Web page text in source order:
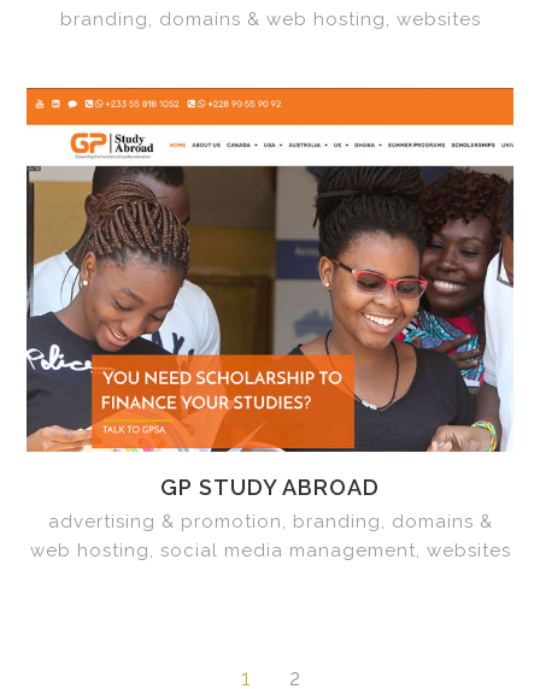
branding, domains & web hosting, websites
GP STUDY ABROAD
advertising & promotion, branding, domains &
web hosting, social media management, websites
1 2